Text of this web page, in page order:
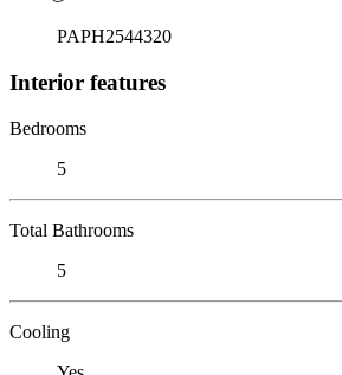
PAPH2544320
Interior features
Bedrooms
5
Total Bathrooms
5
Cooling